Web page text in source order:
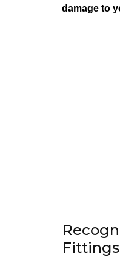
damage to
Fittings